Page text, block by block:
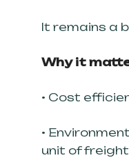
It remains a
Why it
• Cost
•
unit of